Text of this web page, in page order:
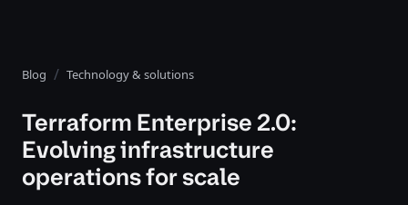
Blog Technology & solutions
Terraform Enterprise 2.0:
Evolving infrastructure
operations for scale